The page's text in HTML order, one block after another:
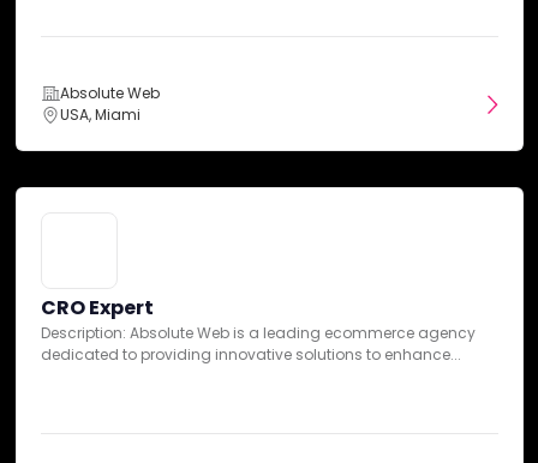
BigCommerce Migration with ERP
Integration and Mobile Optimization
Client:BSW
Absolute Web
USA, Miami
CRO Expert
Description: Absolute Web is a leading ecommerce agency
dedicated to providing innovative solutions to enhance...